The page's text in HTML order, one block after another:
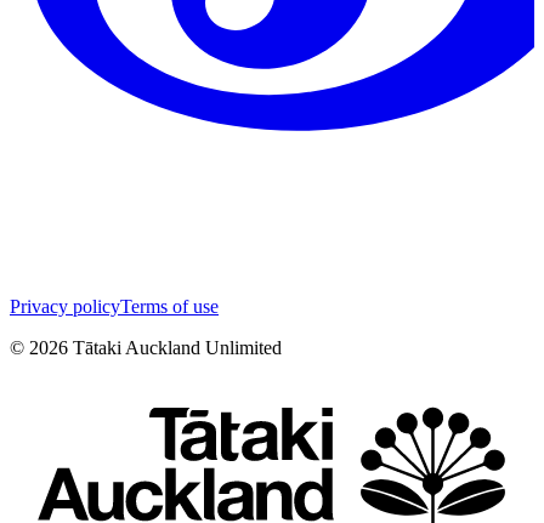
Privacy policyTerms of use
© 2026 Tātaki Auckland Unlimited